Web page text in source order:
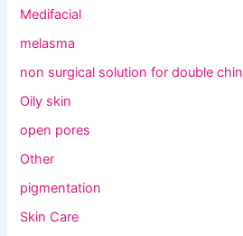
Medifacial
melasma
non surgical solution for double chin
Oily skin
open pores
Other
pigmentation
Skin Care